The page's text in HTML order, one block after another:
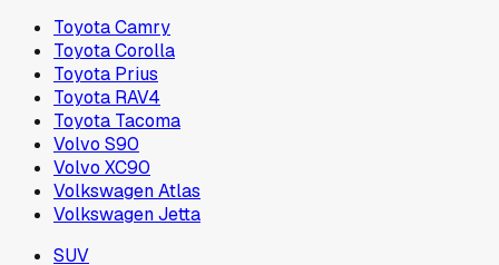
Toyota Camry
Toyota Corolla
Toyota Prius
Toyota RAV4
Toyota Tacoma
Volvo S90
Volvo XC90
Volkswagen Atlas
Volkswagen Jetta
SUV